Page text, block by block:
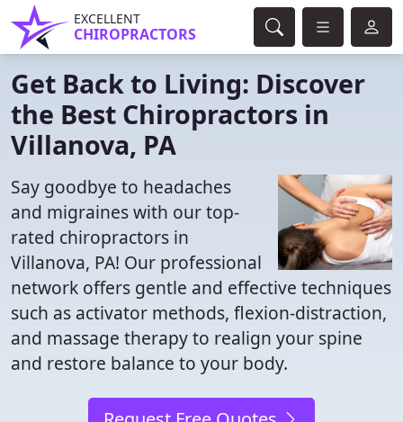
EXCELLENT
CHIROPRACTORS
Get Back to Living: Discover
the Best Chiropractors in
Villanova, PA
Say goodbye to headaches
and migraines with our top-
rated chiropractors in
Villanova, PA! Our professional
network offers gentle and effective techniques
such as activator methods, flexion-distraction,
and massage therapy to realign your spine
and restore balance to your body.